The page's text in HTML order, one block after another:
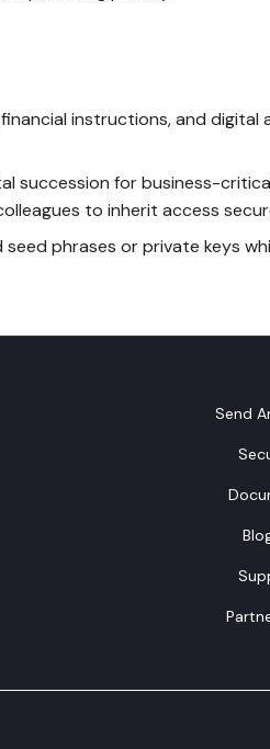
instructions, and digital
succession for business-
to inherit access
seed phrases or private keys
Send